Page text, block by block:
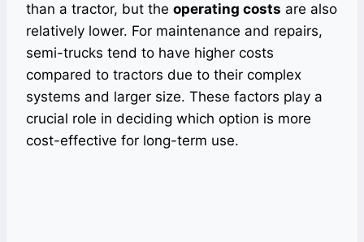
than a tractor, but the operating costs are also
relatively lower. For maintenance and repairs,
semi-trucks tend to have higher costs
compared to tractors due to their complex
systems and larger size. These factors play a
crucial role in deciding which option is more
cost-effective for long-term use.